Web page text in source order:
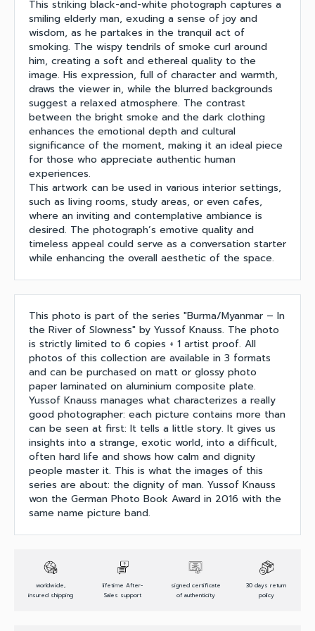
This striking black-and-white photograph captures a
smiling elderly man, exuding a sense of joy and
wisdom, as he partakes in the tranquil act of
smoking. The wispy tendrils of smoke curl around
him, creating a soft and ethereal quality to the
image. His expression, full of character and warmth,
draws the viewer in, while the blurred backgrounds
suggest a relaxed atmosphere. The contrast
between the bright smoke and the dark clothing
enhances the emotional depth and cultural
significance of the moment, making it an ideal piece
for those who appreciate authentic human
experiences.
This artwork can be used in various interior settings,
such as living rooms, study areas, or even cafes,
where an inviting and contemplative ambiance is
desired. The photograph’s emotive quality and
timeless appeal could serve as a conversation starter
while enhancing the overall aesthetic of the space.
This photo is part of the series "Burma/Myanmar – In
the River of Slowness" by Yussof Knauss. The photo
is strictly limited to 6 copies + 1 artist proof. All
photos of this collection are available in 3 formats
and can be purchased on matt or glossy photo
paper laminated on aluminium composite plate.
Yussof Knauss manages what characterizes a really
good photographer: each picture contains more than
can be seen at first: It tells a little story. It gives us
insights into a strange, exotic world, into a difficult,
often hard life and shows how calm and dignity
people master it. This is what the images of this
series are about: the dignity of man. Yussof Knauss
won the German Photo Book Award in 2016 with the
same name picture band.
worldwide,
insured shipping
lifetime After-
Sales support
signed certificate
of authenticity
30 days return
policy